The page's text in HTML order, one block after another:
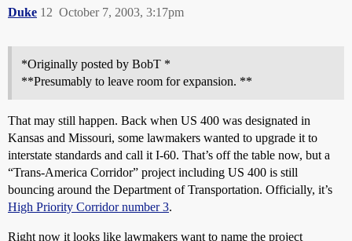
Duke October 7, 2003, 3:17pm
12
*Originally posted by BobT *
**Presumably to leave room for expansion. **
That may still happen. Back when US 400 was designated in
Kansas and Missouri, some lawmakers wanted to upgrade it to
interstate standards and call it I-60. That’s off the table now, but a
“Trans-America Corridor” project including US 400 is still
bouncing around the Department of Transportation. Officially, it’s
High Priority Corridor number 3.
Right now it looks like lawmakers want to name the project